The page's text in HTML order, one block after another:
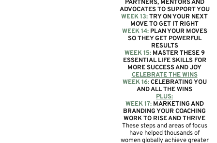
PARTNERS, MENTORS AND
ADVOCATES TO SUPPORT YOU
WEEK 13:TRY ON YOUR NEXT
MOVE TO GET IT RIGHT
WEEK 14: PLAN YOUR MOVES
SO THEY GET POWERFUL
RESULTS
WEEK 15:MASTER THESE 9
ESSENTIAL LIFE SKILLS FOR
MORE SUCCESS AND JOY
CELEBRATE THE WINS
WEEK 16:CELEBRATING YOU
AND ALL THE WINS
PLUS:
WEEK 17:MARKETING AND
BRANDING YOUR COACHING
WORK TO RISE AND THRIVE
These steps and areas of focus
have helped thousands of
women globally achieve greater